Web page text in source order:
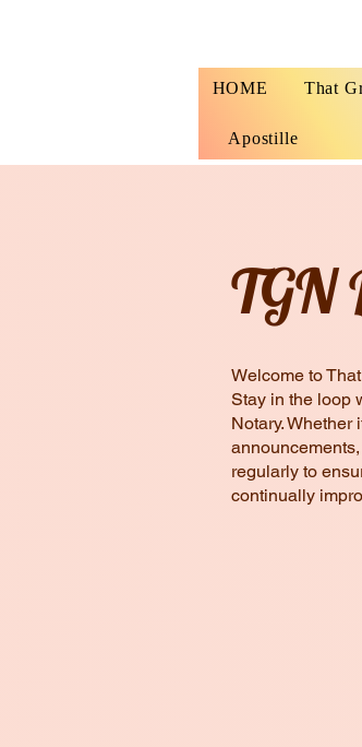
HOME That
Apostille
TGN
Welcome to
Stay in the loop
Notary.
regularly to
continually